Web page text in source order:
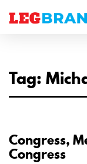
Tag:
Congress,
Congress